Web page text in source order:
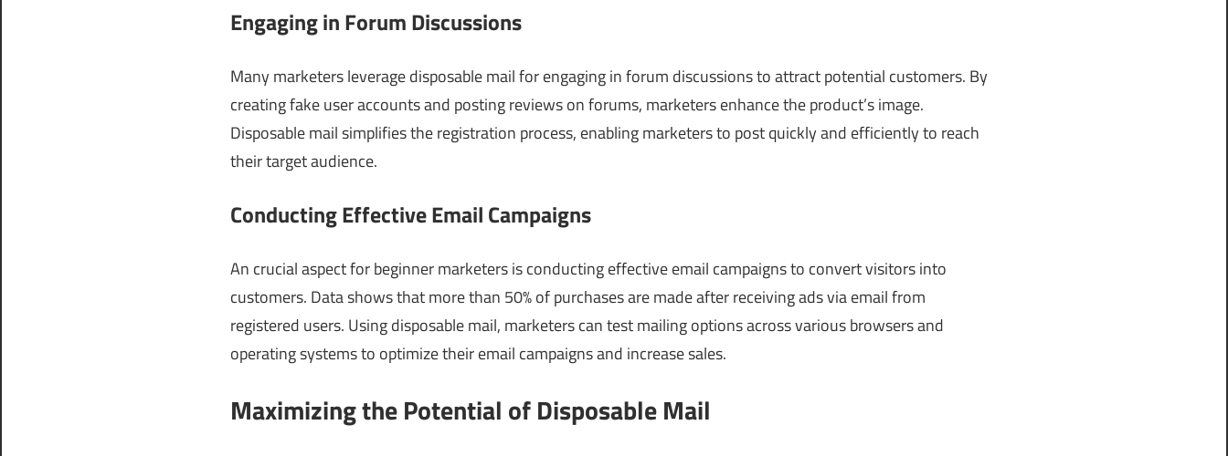
Engaging in Forum Discussions
Many marketers leverage disposable mail for engaging in forum discussions to attract potential customers. By
creating fake user accounts and posting reviews on forums, marketers enhance the product’s image.
Disposable mail simplifies the registration process, enabling marketers to post quickly and efficiently to reach
their target audience.
Conducting Effective Email Campaigns
An crucial aspect for beginner marketers is conducting effective email campaigns to convert visitors into
customers. Data shows that more than 50% of purchases are made after receiving ads via email from
registered users. Using disposable mail, marketers can test mailing options across various browsers and
operating systems to optimize their email campaigns and increase sales.
Maximizing the Potential of Disposable Mail